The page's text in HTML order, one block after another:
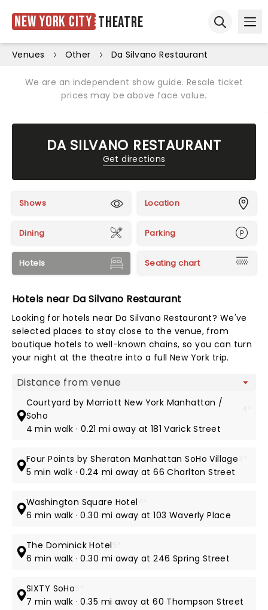
New York City Theatre
Venues Other Da Silvano Restaurant
We are an independent show guide. Resale ticket
prices may be above face value.
DA SILVANO RESTAURANT
Get directions
Shows Location
Dining Parking
Hotels Seating chart
Hotels near Da Silvano Restaurant
Looking for hotels near Da Silvano Restaurant? We've
selected places to stay close to the venue, from
boutique hotels to well-known chains, so you can turn
your night at the theatre into a full New York trip.
Map view
Courtyard by Marriott New York Manhattan /
Soho
4 min walk · 0.21 mi away at 181 Varick Street
Four Points by Sheraton Manhattan SoHo Village
5 min walk · 0.24 mi away at 66 Charlton Street
Washington Square Hotel
6 min walk · 0.30 mi away at 103 Waverly Place
The Dominick Hotel
6 min walk · 0.30 mi away at 246 Spring Street
SIXTY SoHo
7 min walk · 0.35 mi away at 60 Thompson Street